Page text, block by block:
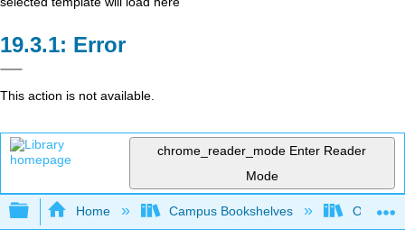
Error
This action is not available.
chrome_reader_mode Enter Reader
Mode
Expand/collapse global hierarchy
Home Campus Bookshelves Oxnard